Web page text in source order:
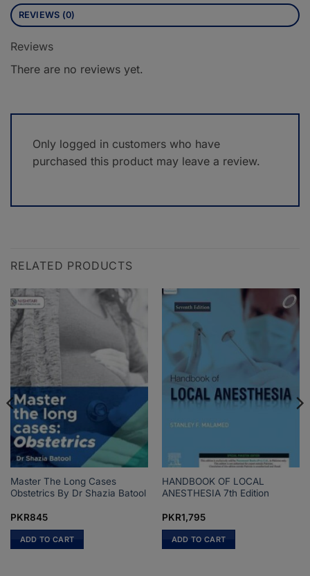
REVIEWS (0)
Reviews
There are no reviews yet.
Only logged in customers who have
purchased this product may leave a review.
RELATED PRODUCTS
Master The Long Cases
Obstetrics By Dr Shazia Batool
PKR845
ADD TO CART
HANDBOOK OF LOCAL
ANESTHESIA 7th Edition
PKR1,795
ADD TO CART